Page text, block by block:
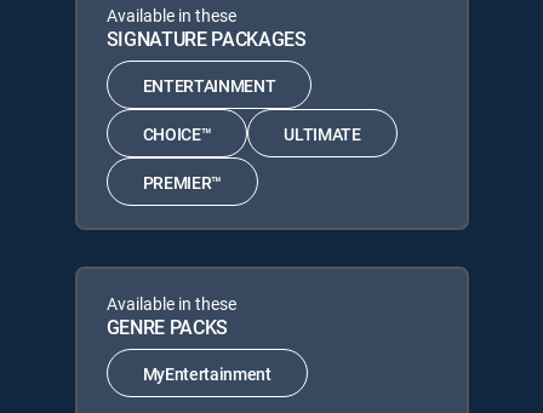
Available in these
SIGNATURE PACKAGES
ENTERTAINMENT
CHOICE™ ULTIMATE
PREMIER™
Available in these
GENRE PACKS
MyEntertainment